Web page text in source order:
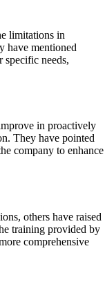
limitations in
have mentioned
needs,
in proactively
They have pointed
company to enhance
others have raised
training provided by
comprehensive